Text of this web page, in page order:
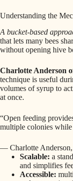
Understanding the
A bucket-based
that lets many bees
without opening hive
Charlotte Anderson
technique is useful
volumes of syrup to
at once.
“Open feeding
multiple colonies
— Charlotte
Scalable: a
and simplifies
Accessible: